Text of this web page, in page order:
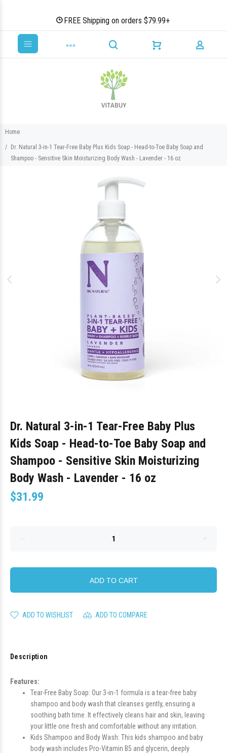
FREE Shipping on orders $79.99+
Home
Dr. Natural 3-in-1 Tear-Free Baby Plus Kids Soap - Head-to-Toe Baby Soap and
Shampoo - Sensitive Skin Moisturizing Body Wash - Lavender - 16 oz
Dr. Natural 3-in-1 Tear-Free Baby Plus
Kids Soap - Head-to-Toe Baby Soap and
Shampoo - Sensitive Skin Moisturizing
Body Wash - Lavender - 16 oz
$31.99
ADD TO CART
ADD TO WISHLIST ADD TO COMPARE
Description
Features:
Tear-Free Baby Soap: Our 3-in-1 formula is a tear-free baby
shampoo and body wash that cleanses gently, ensuring a
soothing bath time. It effectively cleans hair and skin, leaving
your little one fresh and comfortable without any irritation.
Kids Shampoo and Body Wash: This kids shampoo and baby
body wash includes Pro-Vitamin B5 and glycerin, deeply